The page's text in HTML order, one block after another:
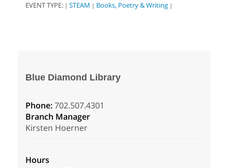
EVENT TYPE: | STEAM | Books, Poetry & Writing |
Blue Diamond Library
Phone:702.507.4301
Branch Manager
Kirsten Hoerner
Hours